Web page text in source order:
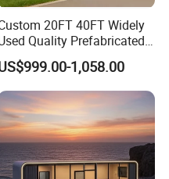
20FT 40FT Widely
Quality Prefabricated
Foldable Container House
1,058.00